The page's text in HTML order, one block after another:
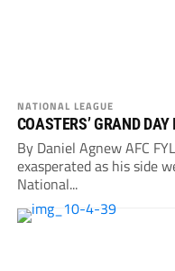
NATIONAL LEAGUE
COASTERS’ GRAND
By Daniel Agnew AFC
exasperated as his side
National...